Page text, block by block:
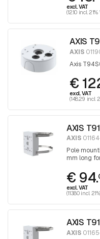
excl. VAT
(12.10 incl. 21%
AXIS
AXIS
Axis
€
excl. VAT
(148.29 incl.
AXIS
AXIS
Pole
mm long
€
excl. VAT
(113.80 incl.
AXIS
AXIS